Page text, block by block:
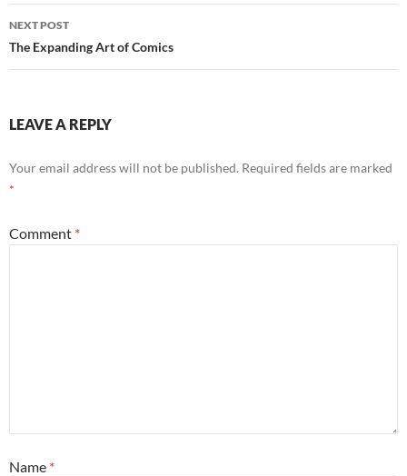
NEXT POST
The Expanding Art of Comics
LEAVE A REPLY
Your email address will not be published. Required fields are marked
*
Comment *
Name *